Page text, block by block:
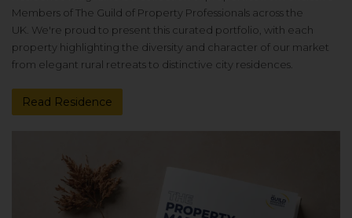
Members of The Guild of Property Professionals across the
UK. We're proud to present this curated portfolio, with each
property highlighting the diversity and character of our market
from elegant rural retreats to distinctive city residences.
Read Residence